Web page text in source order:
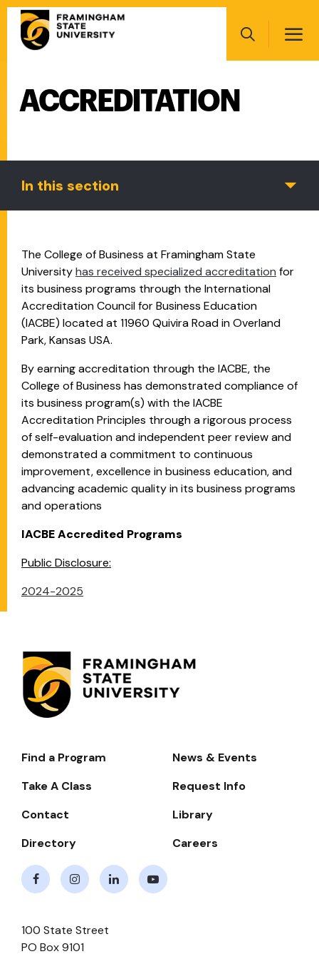
Skip
main
Search
Main
navigation
ACCREDITATION
The College of Business at Framingham State
Universityhas received specialized accreditation for
its business programs through the International
Accreditation Council for Business Education
(IACBE) located at 11960 Quivira Road in Overland
Park, Kansas USA.
By earning accreditation through the IACBE, the
College of Business has demonstrated compliance of
its business program(s) with the IACBE
Accreditation Principles through a rigorous process
of self-evaluation and independent peer review and
demonstrated a commitment to continuous
improvement, excellence in business education, and
advancing academic quality in its business programs
and operations
IACBE Accredited Programs
Public Disclosure:
2024-2025
In this section
Footer-
Navigate
Find a Program
News & Events
Take A Class
Request Info
Contact
Library
Directory
Careers
100 State Street
PO Box 9101